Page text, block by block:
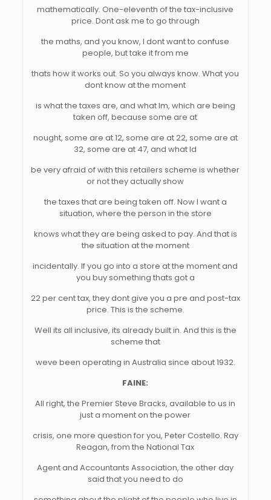
mathematically. One-eleventh of the tax-inclusive
price. Dont ask me to go through
the maths, and you know, I dont want to confuse
people, but take it from me
thats how it works out. So you always know. What you
dont know at the moment
is what the taxes are, and what Im, which are being
taken off, because some are at
nought, some are at 12, some are at 22, some are at
32, some are at 47, and what Id
be very afraid of with this retailers scheme is whether
or not they actually show
the taxes that are being taken off. Now I want a
situation, where the person in the store
knows what they are being asked to pay. And that is
the situation at the moment
incidentally. If you go into a store at the moment and
you buy something thats got a
22 per cent tax, they dont give you a pre and post-tax
price. This is the scheme.
Well its all inclusive, its already built in. And this is the
scheme that
weve been operating in Australia since about 1932.
FAINE:
All right, the Premier Steve Bracks, available to us in
just a moment on the power
crisis, one more question for you, Peter Costello. Ray
Reagan, from the National Tax
Agent and Accountants Association, the other day
said that you need to do